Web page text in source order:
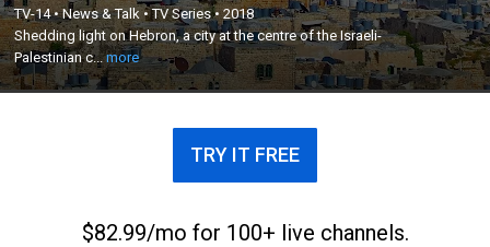
TV-14•News & Talk•TV Series•2018
Shedding light on Hebron, a city at the centre of the Israeli-
Palestinian c...more
Shedding light on Hebron, a city at the centre of the
Israeli-Palestinian conflict.
×
TRY IT FREE
$82.99/mo for 100+ live channels.